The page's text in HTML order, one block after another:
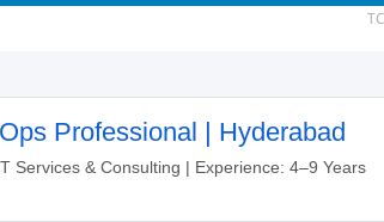
Professional | Hyderabad
Services & Consulting | Experience: 4–9 Years